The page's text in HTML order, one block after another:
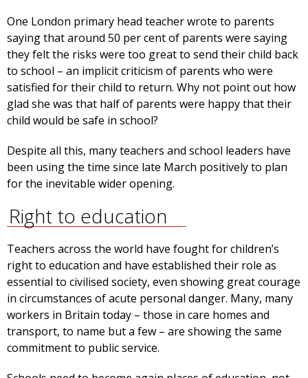
One London primary head teacher wrote to parents
saying that around 50 per cent of parents were saying
they felt the risks were too great to send their child back
to school – an implicit criticism of parents who were
satisfied for their child to return. Why not point out how
glad she was that half of parents were happy that their
child would be safe in school?
Despite all this, many teachers and school leaders have
been using the time since late March positively to plan
for the inevitable wider opening.
Right to education
Teachers across the world have fought for children’s
right to education and have established their role as
essential to civilised society, even showing great courage
in circumstances of acute personal danger. Many, many
workers in Britain today – those in care homes and
transport, to name but a few – are showing the same
commitment to public service.